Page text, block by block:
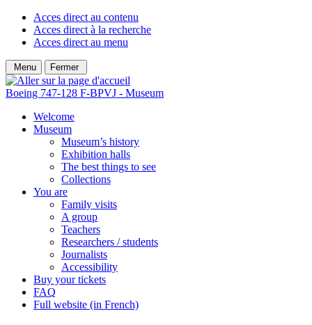
Acces direct au contenu
Acces direct à la recherche
Acces direct au menu
Menu Fermer
Boeing 747-128 F-BPVJ - Museum
Welcome
Museum
Museum’s history
Exhibition halls
The best things to see
Collections
You are
Family visits
A group
Teachers
Researchers / students
Journalists
Accessibility
Buy your tickets
FAQ
Full website (in French)